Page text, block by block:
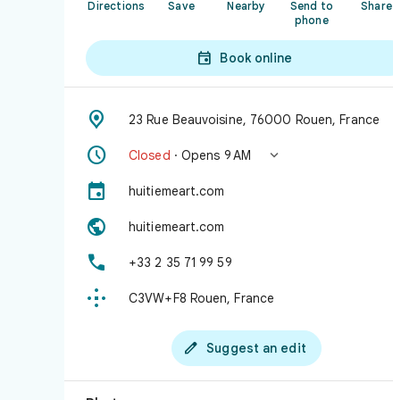
Directions Save Nearby
Send to
phone
Share
 Book online
 23 Rue Beauvoisine, 76000 Rouen, France
 Closed · Opens 9 AM 
 huitiemeart.com
 huitiemeart.com
 +33 2 35 71 99 59
 C3VW+F8 Rouen, France
 Suggest an edit